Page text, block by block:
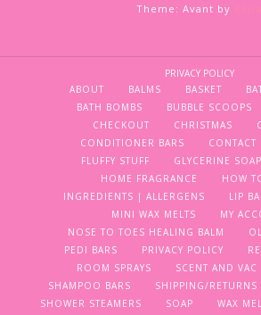
Theme: Avant by
PRIVACY POLICY
ABOUT
BALMS BASKET
BATH BOMBS
BUBBLE SCOOPS
CHECKOUT
CHRISTMAS
CONDITIONER BARS
CONTACT
FLUFFY STUFF
GLYCERINE SOAP
HOME FRAGRANCE
HOW
INGREDIENTS | ALLERGENS
LIP
MINI WAX MELTS
MY
NOSE TO TOES HEALING BALM
PEDI BARS
PRIVACY POLICY
ROOM SPRAYS
SCENT AND VAC
SHAMPOO BARS
SHIPPING/RETURNS
SHOWER STEAMERS
SOAP WAX